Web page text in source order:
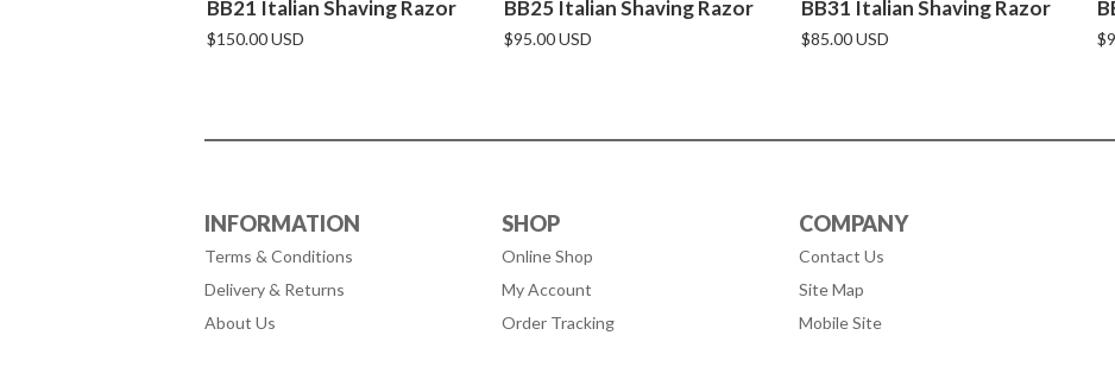
BB21 Italian Shaving Razor
$150.00 USD
BB25 Italian Shaving Razor
$95.00 USD
BB31 Italian Shaving Razor
$85.00 USD
INFORMATION
Terms & Conditions
Delivery & Returns
About Us
SHOP
Online Shop
My Account
Order Tracking
COMPANY
Contact Us
Site Map
Mobile Site